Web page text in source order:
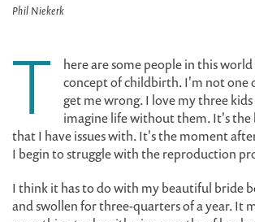
Phil Niekerk
T
here are some people in this
concept of childbirth. I'm not one
get me wrong. I love my three
imagine life without them. It's the
that I have issues with. It's the moment
I begin to struggle with the reproduction
I think it has to do with my beautiful bride
and swollen for three-quarters of a year. It